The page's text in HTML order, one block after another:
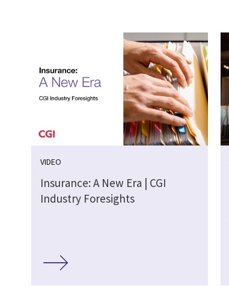
VIDEO
Insurance: A New Era | CGI
Industry Foresights